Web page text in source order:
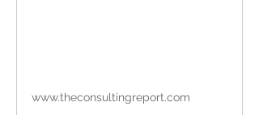
www.theconsultingreport.com